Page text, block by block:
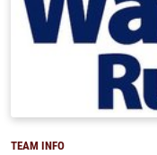
TEAM INFO